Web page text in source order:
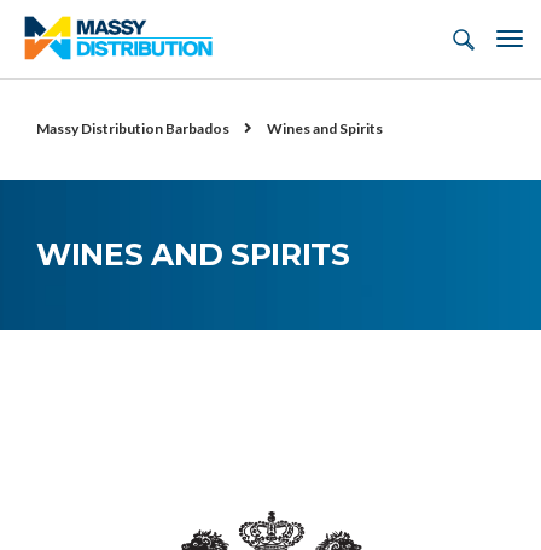
Massy Distribution Barbados Wines and Spirits
WINES AND SPIRITS